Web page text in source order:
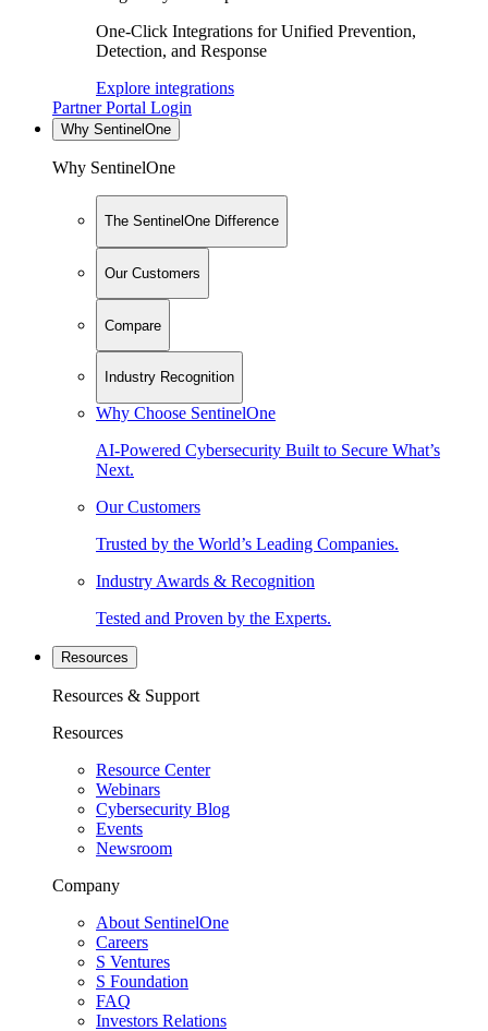
One-Click Integrations for Unified Prevention,
Detection, and Response
Explore integrations
Partner Portal Login
Why SentinelOne
Why SentinelOne
The SentinelOne Difference
Our Customers
Compare
Industry Recognition
Why Choose SentinelOne
AI-Powered Cybersecurity Built to Secure What’s
Next.
Our Customers
Trusted by the World’s Leading Companies.
Industry Awards & Recognition
Tested and Proven by the Experts.
Resources
Resources & Support
Resources
Resource Center
Webinars
Cybersecurity Blog
Events
Newsroom
Company
About SentinelOne
Careers
S Ventures
S Foundation
FAQ
Investors Relations